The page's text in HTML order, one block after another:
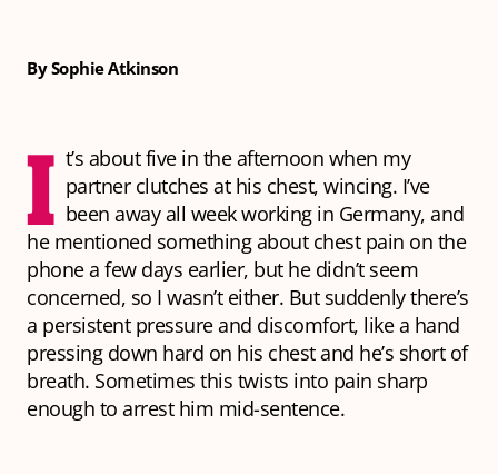
By Sophie Atkinson
I t’s about five in the afternoon when my
partner clutches at his chest, wincing. I’ve
been away all week working in Germany, and
he mentioned something about chest pain on the
phone a few days earlier, but he didn’t seem
concerned, so I wasn’t either. But suddenly there’s
a persistent pressure and discomfort, like a hand
pressing down hard on his chest and he’s short of
breath. Sometimes this twists into pain sharp
enough to arrest him mid-sentence.